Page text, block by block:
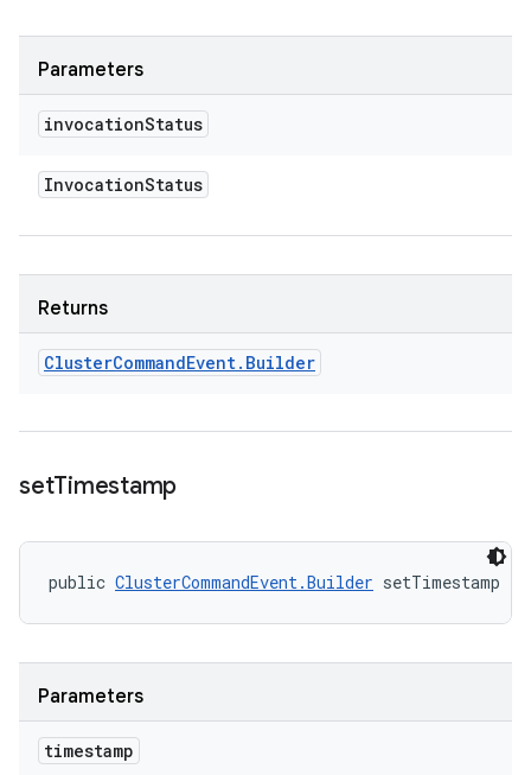
Parameters
invocationStatus
InvocationStatus
Returns
ClusterCommandEvent. Builder
setTimestamp
public ClusterCommandEvent.Builder setTimestamp
Parameters
timestamp